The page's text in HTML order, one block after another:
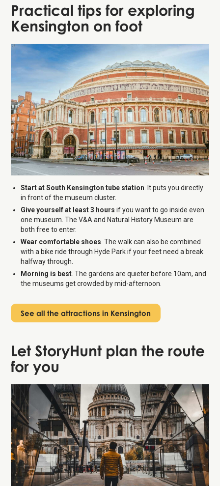
Practical tips for exploring
Kensington on foot
Start at South Kensington tube station . It puts you directly
in front of the museum cluster.
Give yourself at least 3 hours if you want to go inside even
one museum. The V&A and Natural History Museum are
both free to enter.
Wear comfortable shoes . The walk can also be combined
with a bike ride through Hyde Park if your feet need a break
halfway through.
Morning is best . The gardens are quieter before 10am, and
the museums get crowded by mid-afternoon.
See all the attractions in Kensington
Let StoryHunt plan the route
for you